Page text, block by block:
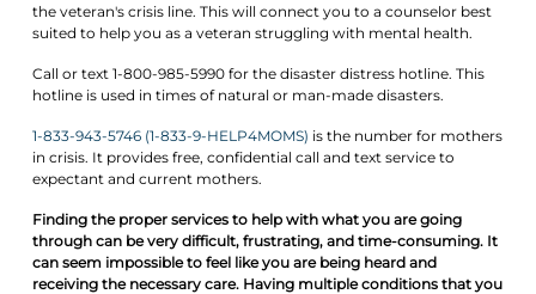
the veteran's crisis line. This will connect you to a counselor best
suited to help you as a veteran struggling with mental health.
Call or text 1-800-985-5990 for the disaster distress hotline. This
hotline is used in times of natural or man-made disasters.
1-833-943-5746 (1-833-9-HELP4MOMS) is the number for mothers
in crisis. It provides free, confidential call and text service to
expectant and current mothers.
Finding the proper services to help with what you are going
through can be very difficult, frustrating, and time-consuming. It
can seem impossible to feel like you are being heard and
receiving the necessary care. Having multiple conditions that you